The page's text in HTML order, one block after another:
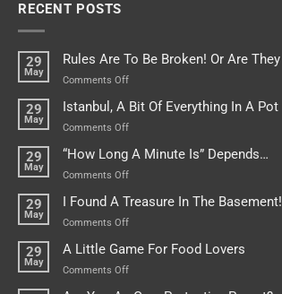
RECENT POSTS
29
May
Rules Are To Be Broken! Or Are They
Comments Offon
Are
To
Broken!
Or
They
29
May
Istanbul, A Bit Of Everything In A Pot
Comments Offon
A
Bit
Everything
In
Pot
29
May
“How Long A Minute Is” Depends…
Comments Offon
Long
A
Is”
Depends…
29
May
I Found A Treasure In The Basement!
Comments Offon
Found
A
29
May
A Little Game For Food Lovers
Comments Offon